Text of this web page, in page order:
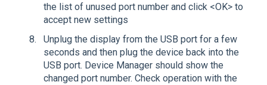
the list of unused port number and click <OK> to
accept new settings
Unplug the display from the USB port for a few
seconds and then plug the device back into the
USB port. Device Manager should show the
changed port number. Check operation with the